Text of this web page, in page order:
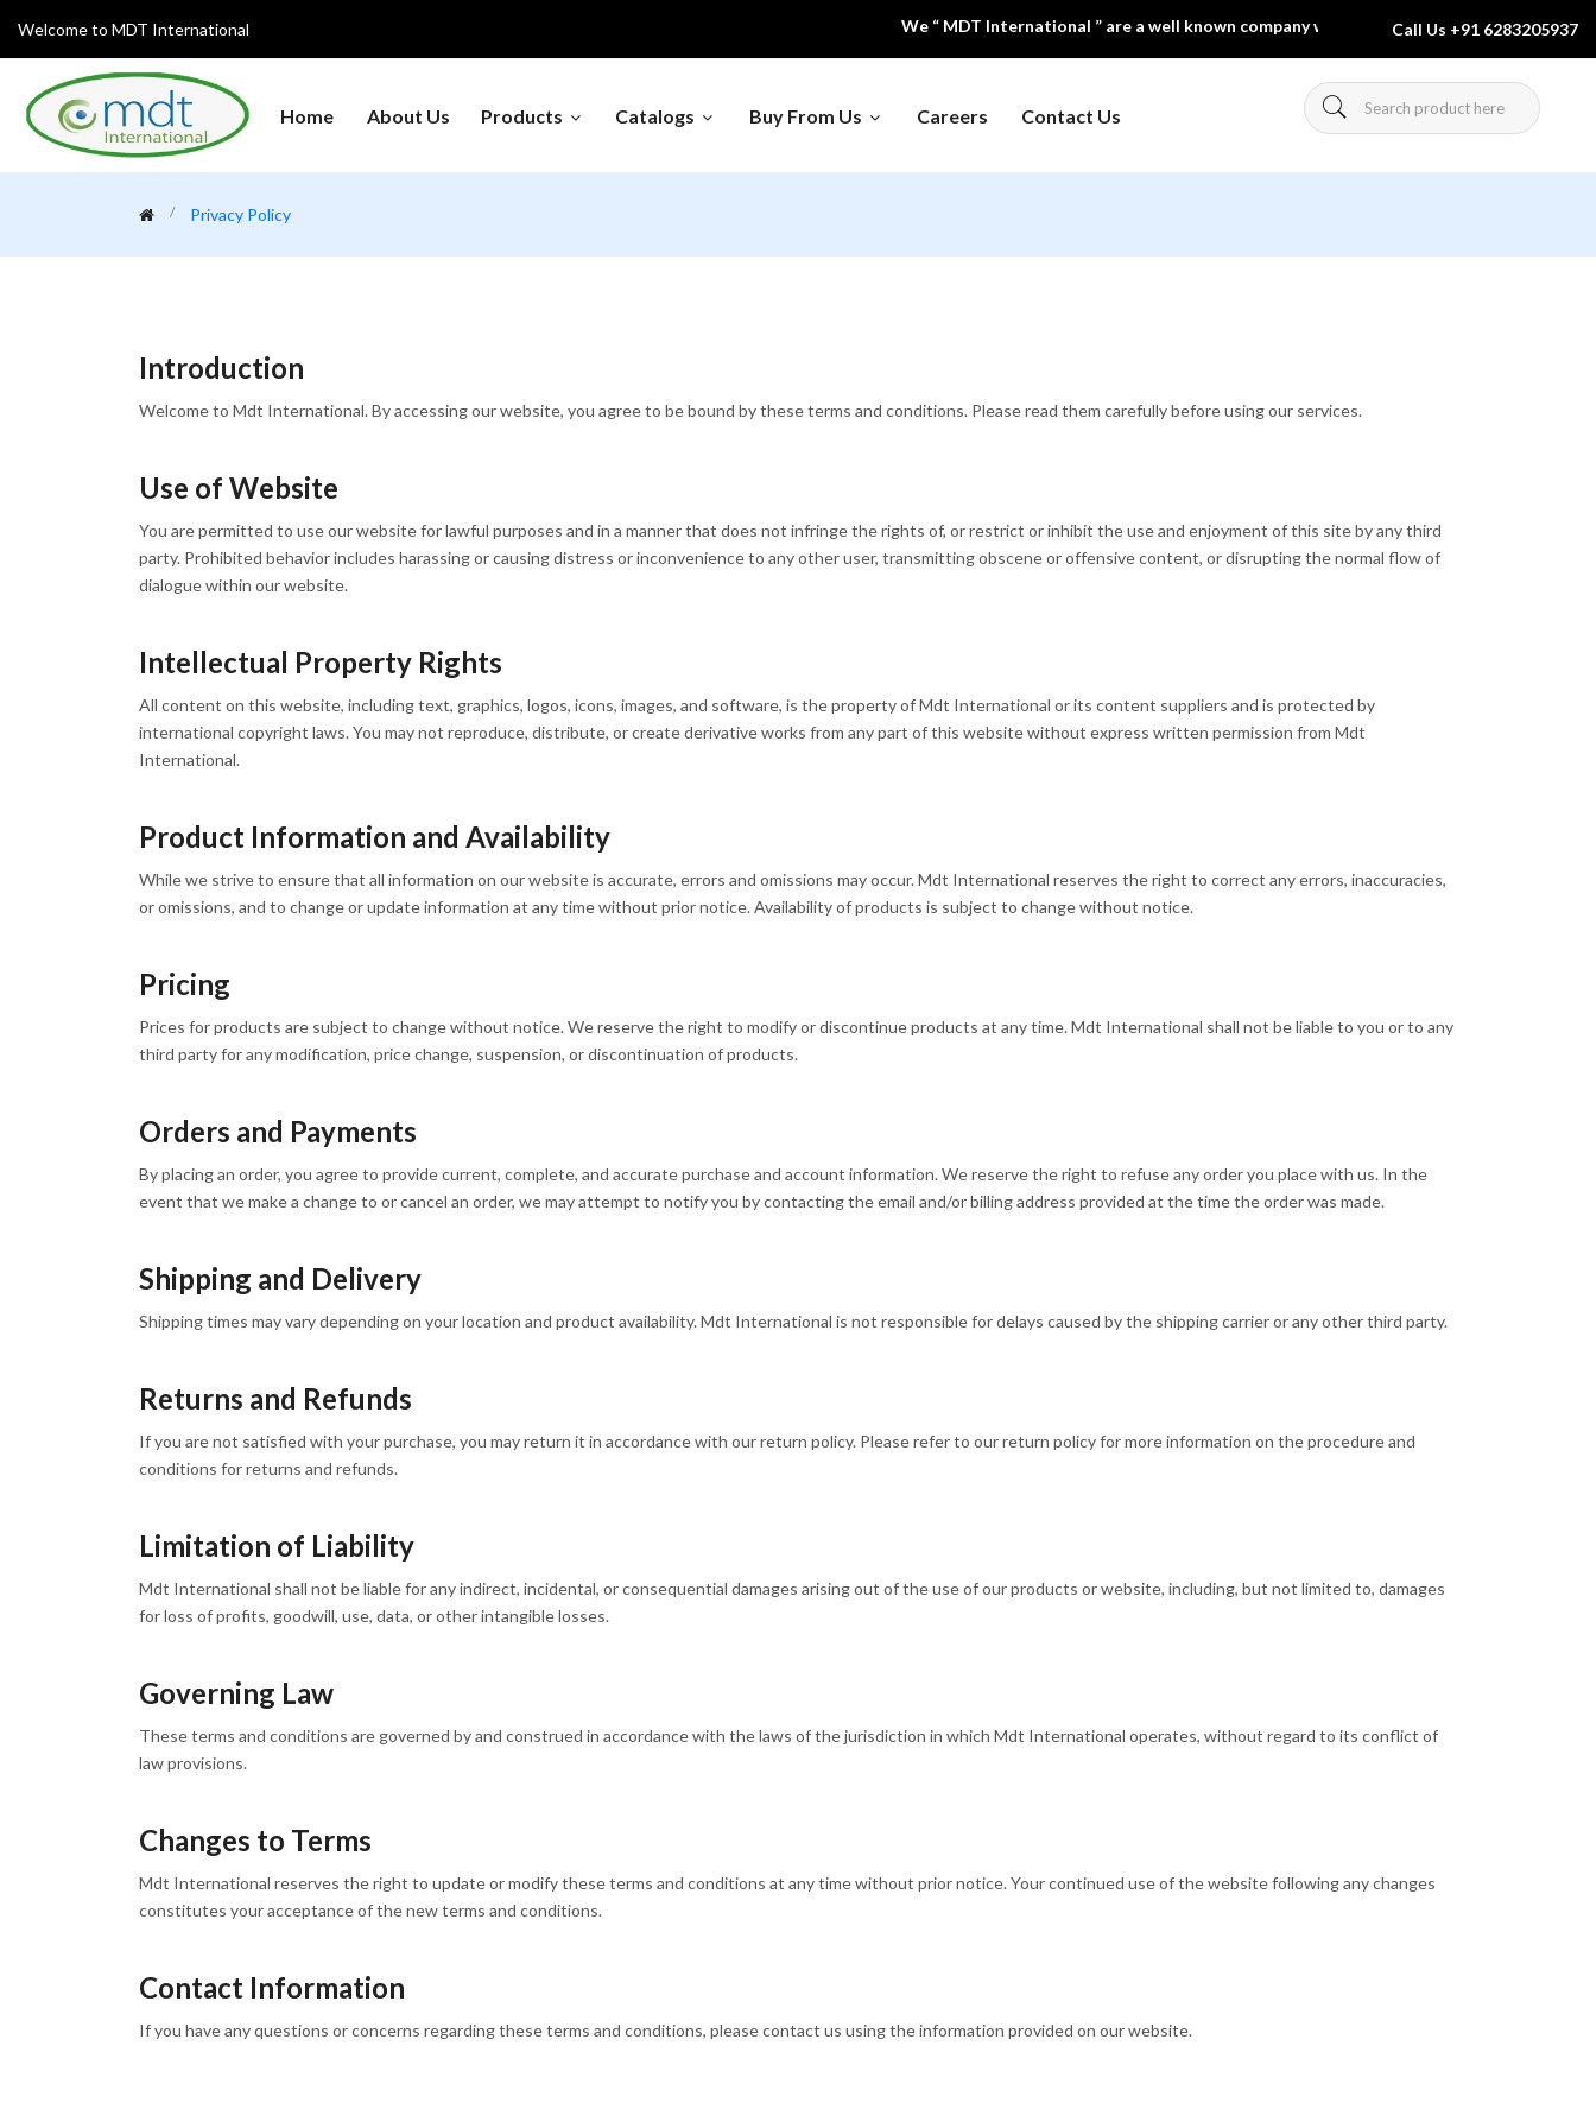
Welcome to MDT International We “ MDT International ” are a well known company which is engaged in manufacturing
Call Us +91 6283205937
Home About Us Products
Glanius Hospital Furniture Laboratory Furniture Laboratory Glassware
Weighing Machine
Catalogs Buy From Us Careers Contact Us
Privacy Policy
Introduction
Welcome to Mdt International. By accessing our website, you agree to be bound by these terms and conditions. Please read them carefully before using our services.
Use of Website
You are permitted to use our website for lawful purposes and in a manner that does not infringe the rights of, or restrict or inhibit the use and enjoyment of this site by any third
party. Prohibited behavior includes harassing or causing distress or inconvenience to any other user, transmitting obscene or offensive content, or disrupting the normal flow of
dialogue within our website.
Intellectual Property Rights
All content on this website, including text, graphics, logos, icons, images, and software, is the property of Mdt International or its content suppliers and is protected by
international copyright laws. You may not reproduce, distribute, or create derivative works from any part of this website without express written permission from Mdt
International.
Product Information and Availability
While we strive to ensure that all information on our website is accurate, errors and omissions may occur. Mdt International reserves the right to correct any errors, inaccuracies,
or omissions, and to change or update information at any time without prior notice. Availability of products is subject to change without notice.
Pricing
Prices for products are subject to change without notice. We reserve the right to modify or discontinue products at any time. Mdt International shall not be liable to you or to any
third party for any modification, price change, suspension, or discontinuation of products.
Orders and Payments
By placing an order, you agree to provide current, complete, and accurate purchase and account information. We reserve the right to refuse any order you place with us. In the
event that we make a change to or cancel an order, we may attempt to notify you by contacting the email and/or billing address provided at the time the order was made.
Shipping and Delivery
Shipping times may vary depending on your location and product availability. Mdt International is not responsible for delays caused by the shipping carrier or any other third party.
Returns and Refunds
If you are not satisfied with your purchase, you may return it in accordance with our return policy. Please refer to our return policy for more information on the procedure and
conditions for returns and refunds.
Limitation of Liability
Mdt International shall not be liable for any indirect, incidental, or consequential damages arising out of the use of our products or website, including, but not limited to, damages
for loss of profits, goodwill, use, data, or other intangible losses.
Governing Law
These terms and conditions are governed by and construed in accordance with the laws of the jurisdiction in which Mdt International operates, without regard to its conflict of
law provisions.
Changes to Terms
Mdt International reserves the right to update or modify these terms and conditions at any time without prior notice. Your continued use of the website following any changes
constitutes your acceptance of the new terms and conditions.
Contact Information
If you have any questions or concerns regarding these terms and conditions, please contact us using the information provided on our website.